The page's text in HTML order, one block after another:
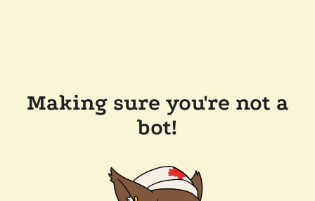
Making sure you're not a
bot!